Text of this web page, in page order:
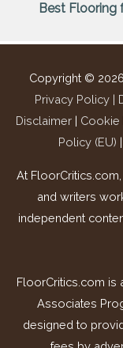
Best Flooring
Copyright © 2026
Privacy Policy |
Disclaimer | Cookie
Policy (EU) |
At
and writers
independent
FloorCritics.com is
Associates
designed to